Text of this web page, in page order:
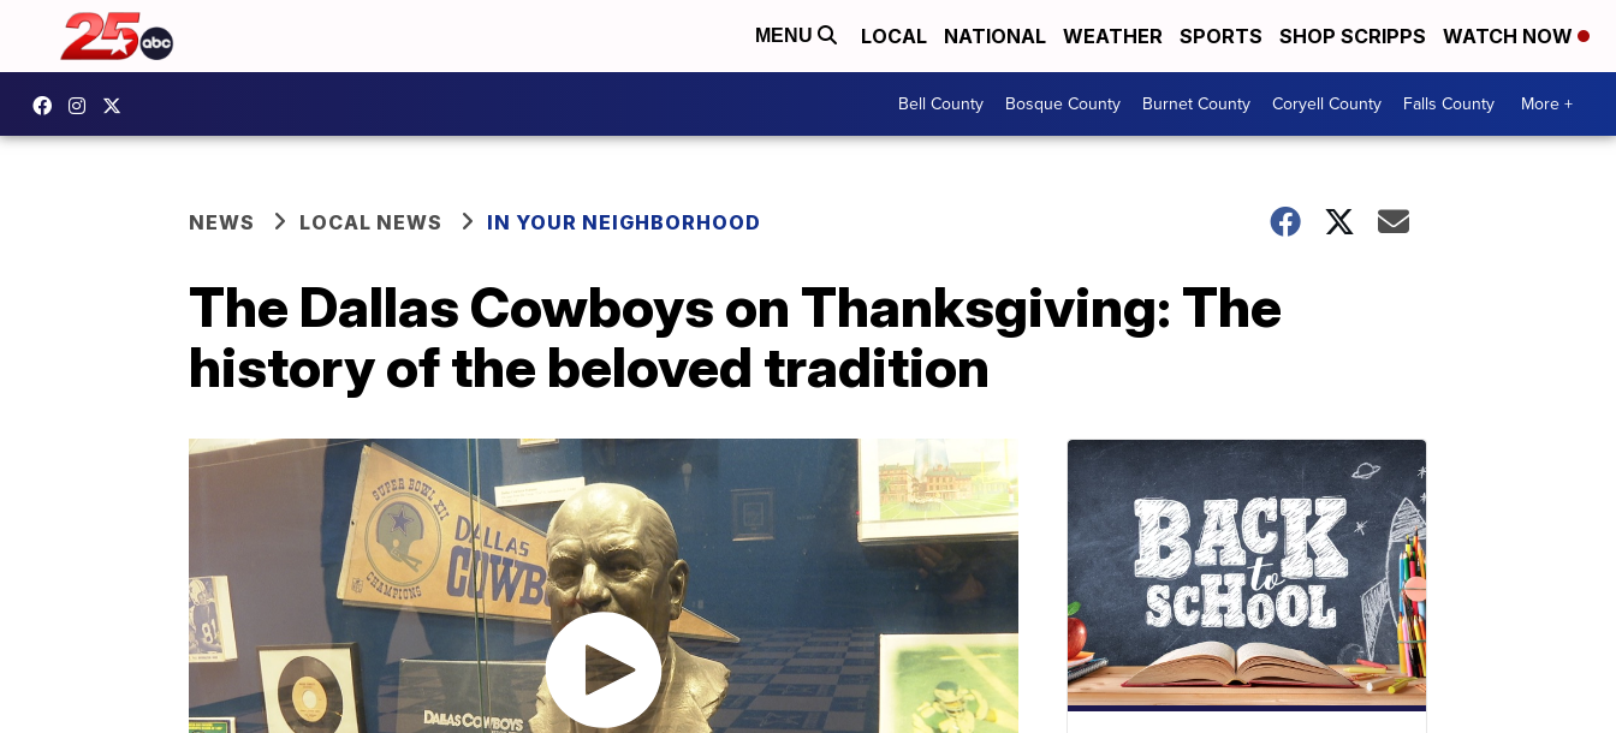
MENU LOCAL NATIONAL WEATHER SPORTS SHOP SCRIPPS WATCH NOW
Bell County Bosque County Burnet County Coryell County Falls County More +
NEWS LOCAL NEWS IN YOUR NEIGHBORHOOD
The Dallas Cowboys on Thanksgiving: The
history of the beloved tradition